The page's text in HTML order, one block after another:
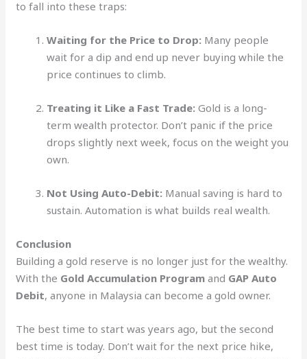
to fall into these traps:
Waiting for the Price to Drop: Many people
wait for a dip and end up never buying while the
price continues to climb.
Treating it Like a Fast Trade: Gold is a long-
term wealth protector. Don’t panic if the price
drops slightly next week, focus on the weight you
own.
Not Using Auto-Debit: Manual saving is hard to
sustain. Automation is what builds real wealth.
Conclusion
Building a gold reserve is no longer just for the wealthy.
With the Gold Accumulation Program and GAP Auto
Debit, anyone in Malaysia can become a gold owner.
The best time to start was years ago, but the second
best time is today. Don’t wait for the next price hike,